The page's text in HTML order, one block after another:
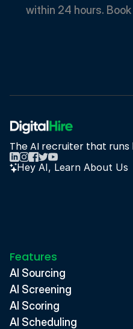
within 24 hours.
The AI recruiter that
Hey AI, Learn About Us
Features
AI Sourcing
AI Screening
AI Scoring
AI Scheduling